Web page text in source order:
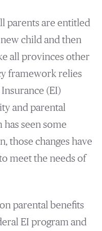
parents are entitled
child and then
all provinces other
framework relies
(EI)
and parental
seen some
those changes have
meet the needs of
parental benefits
EI program and